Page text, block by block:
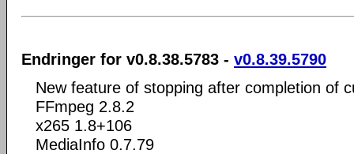
Endringer for v0.8.38.5783 - v0.8.39.5790
New feature of stopping after completion of
FFmpeg 2.8.2
x265 1.8+106
MediaInfo 0.7.79